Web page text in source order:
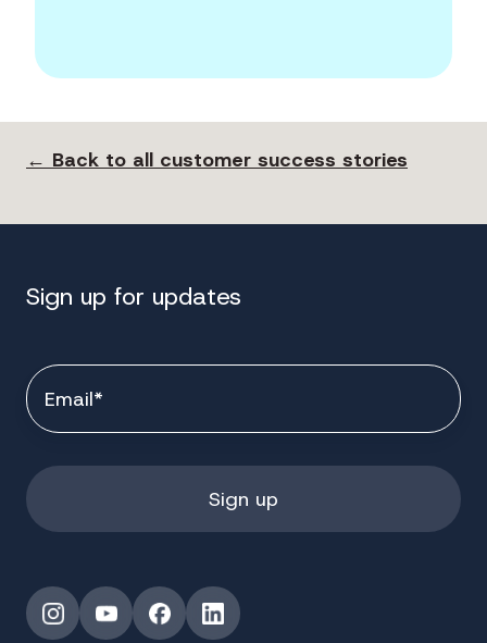
← Back to all customer success stories
Sign up for updates
InstagramYouTubeFacebookLinkedIn